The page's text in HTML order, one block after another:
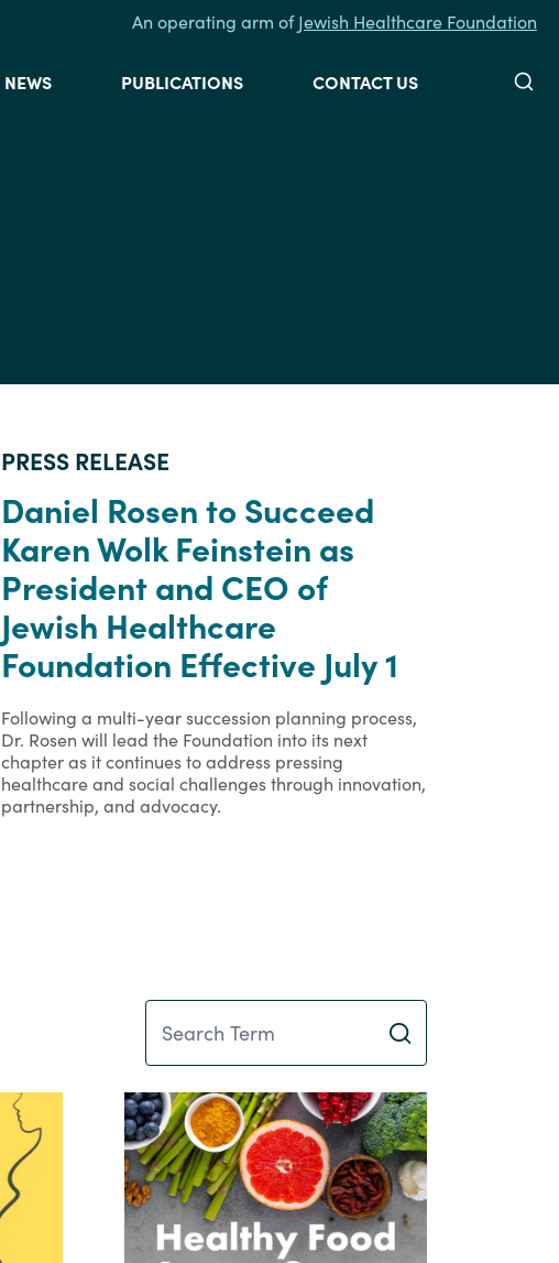
An operating arm ofJewish Healthcare Foundation
NEWS PUBLICATIONS CONTACT US
PRESS RELEASE
Daniel Rosen to Succeed
Karen Wolk Feinstein as
President and CEO of
Jewish Healthcare
Foundation Effective July 1
Following a multi-year succession planning process,
Dr. Rosen will lead the Foundation into its next
chapter as it continues to address pressing
healthcare and social challenges through innovation,
partnership, and advocacy.
Search Term